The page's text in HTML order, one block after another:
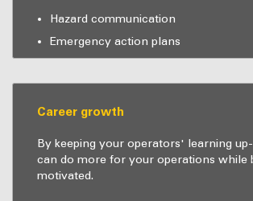
Hazard communication
Emergency action plans
Career growth
By keeping your operators' learning
can do more for your operations while
motivated.